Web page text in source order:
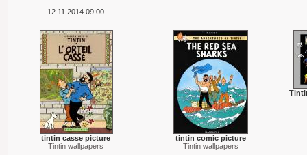
12.11.2014 09:00
tintin casse picture
Tintin wallpapers
tintin comic picture
Tintin wallpapers